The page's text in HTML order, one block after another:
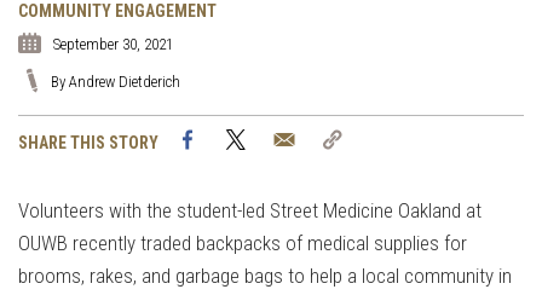
COMMUNITY ENGAGEMENT
September 30, 2021
By Andrew Dietderich
SHARE THIS STORY FacebookTwitter Email
Volunteers with the student-led Street Medicine Oakland at
OUWB recently traded backpacks of medical supplies for
brooms, rakes, and garbage bags to help a local community in